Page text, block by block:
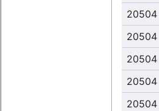
20504
20504
20504
20504
20504